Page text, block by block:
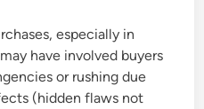
especially in
have involved buyers
or rushing due
(hidden flaws not